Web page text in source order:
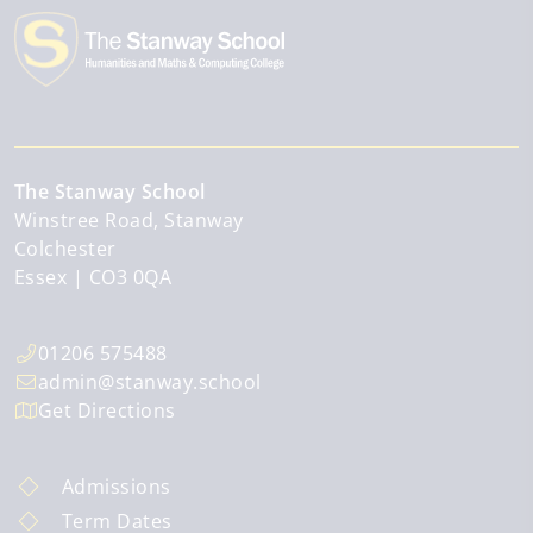
The Stanway School
Winstree Road, Stanway
Colchester
Essex
CO3 0QA
01206 575488
admin@stanway.school
Get Directions
Admissions
Term Dates